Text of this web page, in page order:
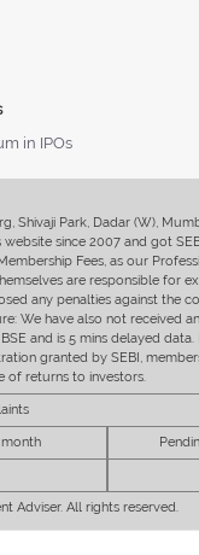
in IPOs
Park, Dadar (W),
since 2007 and got
Fees, as our
are responsible for
any penalties against
We have also not received
and is 5 mins delayed
granted by SEBI,
of returns to investors.
Adviser. All rights reserved.